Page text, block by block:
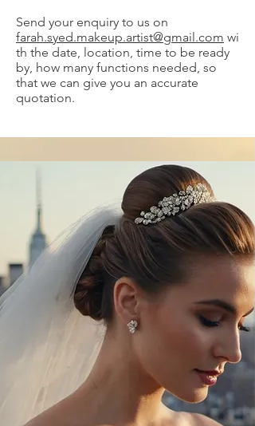
Send your enquiry to us on
farah.syed.makeup.artist@gmail.com wi
th the date, location, time to be ready
by, how many functions needed, so
that we can give you an accurate
quotation.